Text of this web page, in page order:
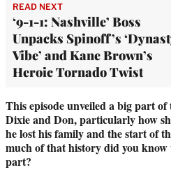
READ NEXT
‘9-1-1: Nashville’ Boss
Unpacks Spinoff’s
Vibe’ and Kane Brown’s
Heroic Tornado Twist
This episode unveiled a big part of
Dixie and Don, particularly how
he lost his family and the start of
much of that history did you know
part?